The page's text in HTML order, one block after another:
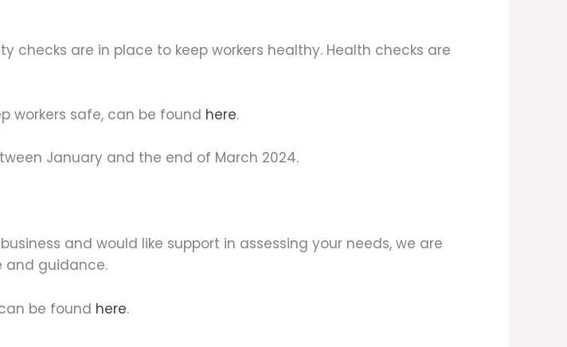
are in place to keep workers healthy. Health checks are
workers safe, can be found here.
January and the end of March 2024.
and would like support in assessing your needs, we are
and guidance.
be found here.